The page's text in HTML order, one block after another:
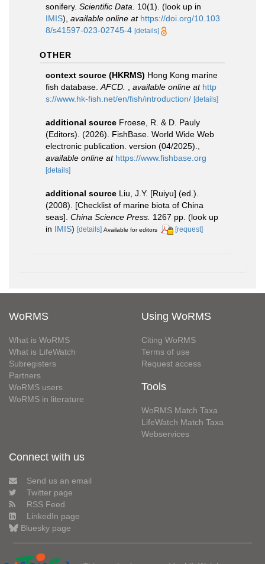
sonifery. Scientific Data. 10(1). (look up in
IMIS), available online at https://doi.org/10.103
8/s41597-023-02745-4 [details]
OTHER
context source (HKRMS) Hong Kong marine
fish database. AFCD. available online at http
s://www.hk-fish.net/en/fish/introduction/ [details]
additional source Froese, R. & D. Pauly
(Editors). (2026). FishBase. World Wide Web
electronic publication. version (04/2025).
available online at https://www.fishbase.org
[details]
additional source Liu, J.Y. [Ruiyu] (ed.).
(2008). [Checklist of marine biota of China
seas]. China Science Press. 1267 pp. (look up
in IMIS) [details] Available for editors [request]
WoRMS
What is WoRMS
What is LifeWatch
Subregisters
Partners
WoRMS users
WoRMS in literature
Using WoRMS
Citing WoRMS
Terms of use
Request access
Tools
WoRMS Match Taxa
LifeWatch Match Taxa
Webservices
Connect with us
Send us an email
Twitter page
RSS Feed
LinkedIn page
Bluesky page